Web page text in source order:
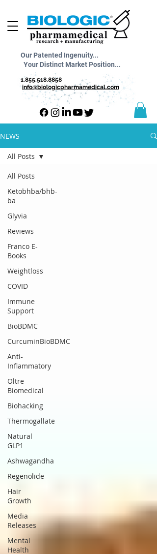
1.855.518.8858
info@biologicpharmamedical.com
Our Patented Ingenuity...
Your Distinct Market Position...
NEWS
All Posts
Ketobhba/bhb-
ba
Glyvia
Reviews
Franco E-
Books
Weightloss
COVID
Immune
Support
BioBDMC
CurcuminBioBDMC
Anti-
Inflammatory
Oltre
Biomedical
Biohacking
Thermogallate
Natural
GLP1
Ashwagandha
Regenolide
Hair
Growth
Media
Releases
Mental
Health
All Posts